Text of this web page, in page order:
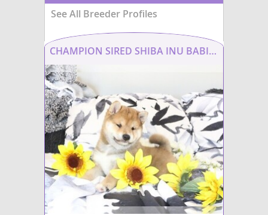
See All Breeder Profiles
CHAMPION SIRED SHIBA INU BABIES